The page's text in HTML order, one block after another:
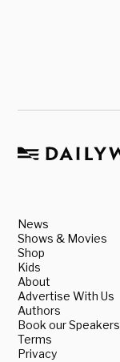
News
Shows & Movies
Shop
Kids
About
Advertise With Us
Authors
Book our Speakers
Terms
Privacy